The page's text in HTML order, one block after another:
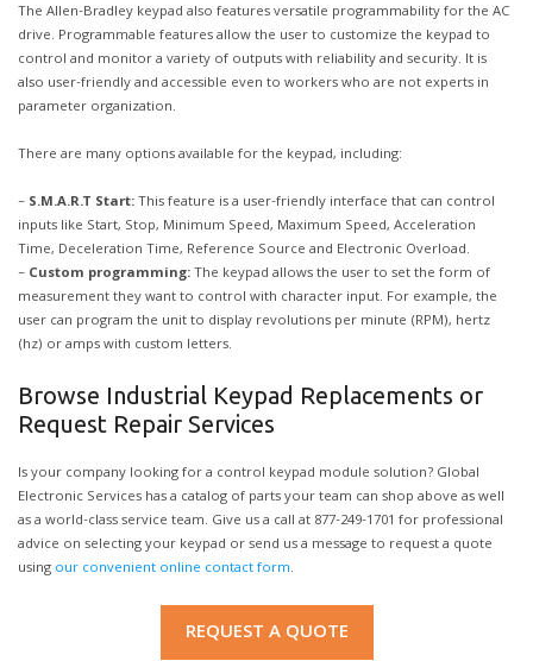
The Allen-Bradley keypad also features versatile programmability for the AC
drive. Programmable features allow the user to customize the keypad to
control and monitor a variety of outputs with reliability and security. It is
also user-friendly and accessible even to workers who are not experts in
parameter organization.
There are many options available for the keypad, including:
– S.M.A.R.T Start:This feature is a user-friendly interface that can control
inputs like Start, Stop, Minimum Speed, Maximum Speed, Acceleration
Time, Deceleration Time, Reference Source and Electronic Overload.
– Custom programming:The keypad allows the user to set the form of
measurement they want to control with character input. For example, the
user can program the unit to display revolutions per minute (RPM), hertz
(hz) or amps with custom letters.
Browse Industrial Keypad Replacements or
Request Repair Services
Is your company looking for a control keypad module solution? Global
Electronic Services has a catalog of parts your team can shop above as well
as a world-class service team. Give us a call at 877-249-1701 for professional
advice on selecting your keypad or send us a message to request a quote
using our convenient online contact form.
REQUEST A QUOTE